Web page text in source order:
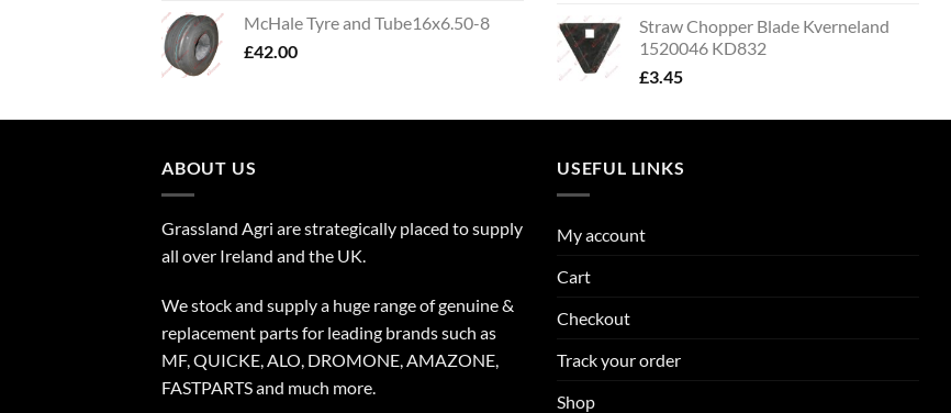
McHale Tyre and Tube16x6.50-8
£42.00
Straw Chopper Blade Kverneland
1520046 KD832
£3.45
ABOUT US
Grassland Agri are strategically placed to supply
all over Ireland and the UK.
We stock and supply a huge range of genuine &
replacement parts for leading brands such as
MF, QUICKE, ALO, DROMONE, AMAZONE,
FASTPARTS and much more.
USEFUL LINKS
My account
Cart
Checkout
Track your order
Shop